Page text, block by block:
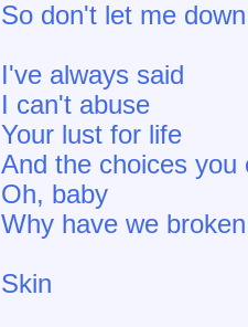
So don't let me down
I've always said
I can't abuse
Your lust for life
And the choices you
Oh, baby
Why have we
Skin